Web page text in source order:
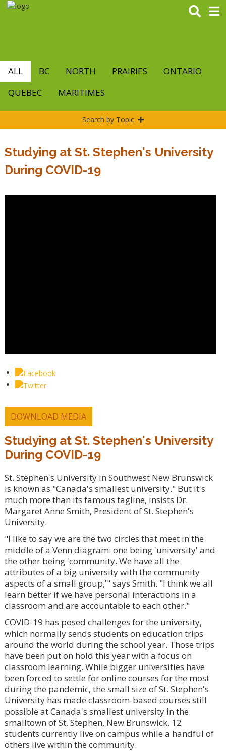
Skip
ALL BC NORTH PRAIRIES
ONTARIO
QUEBEC
MARITIMES
Search by Topic
Studying at St. Stephen's University
During COVID-19
DOWNLOAD MEDIA
Studying at St. Stephen's University
During COVID-19
St. Stephen's University in Southwest New Brunswick
is known as "Canada's smallest university." But it's
much more than its famous tagline, insists Dr.
Margaret Anne Smith, President of St. Stephen's
University.
"I like to say we are the two circles that meet in the
middle of a Venn diagram: one being 'university' and
the other being 'community. We have all the
attributes of a big university with the community
aspects of a small group,'" says Smith. "I think we all
learn better if we have personal interactions in a
classroom and are accountable to each other."
COVID-19 has posed challenges for the university,
which normally sends students on education trips
around the world during the school year. Those trips
have been put on hold this year with a focus on
classroom learning. While bigger universities have
been forced to settle for online courses for the most
during the pandemic, the small size of St. Stephen's
University has made classroom-based courses still
possible at Canada's smallest university in the
smalltown of St. Stephen, New Brunswick. 12
students currently live on campus while a handful of
others live within the community.